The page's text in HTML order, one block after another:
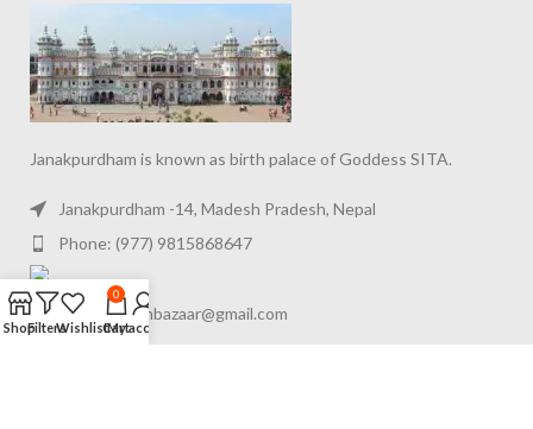
Janakpurdham is known as birth palace of Goddess SITA.
Janakpurdham -14, Madesh Pradesh, Nepal
Phone: (977) 9815868647
Gmail: appanbazaar@gmail.com
ShopFiltersWishlist
0
Cart
My account